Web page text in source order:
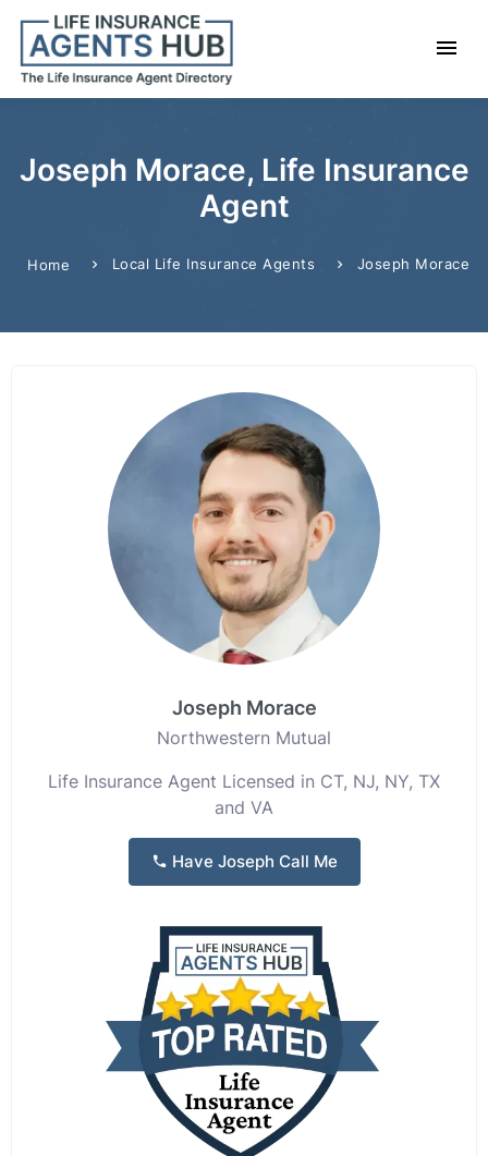
Joseph Morace, Life Insurance
Agent
Home Local Life Insurance Agents Joseph Morace
Joseph Morace
Northwestern Mutual
Life Insurance Agent Licensed in CT, NJ, NY, TX
and VA
Have Joseph Call Me